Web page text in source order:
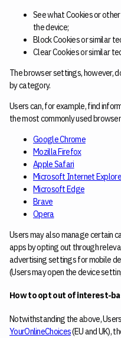
See what Cookies or
the device;
Block Cookies or similar
Clear Cookies or similar
The browser settings, however,
by category.
Users can, for example, find
the most commonly used
Google Chrome
Mozilla Firefox
Apple Safari
Microsoft Internet
Microsoft Edge
Brave
Opera
Users may also manage certain
apps by opting out through
advertising settings for mobile
(Users may open the device
How to opt out of interest-
Notwithstanding the above,
YourOnlineChoices(EU and UK),